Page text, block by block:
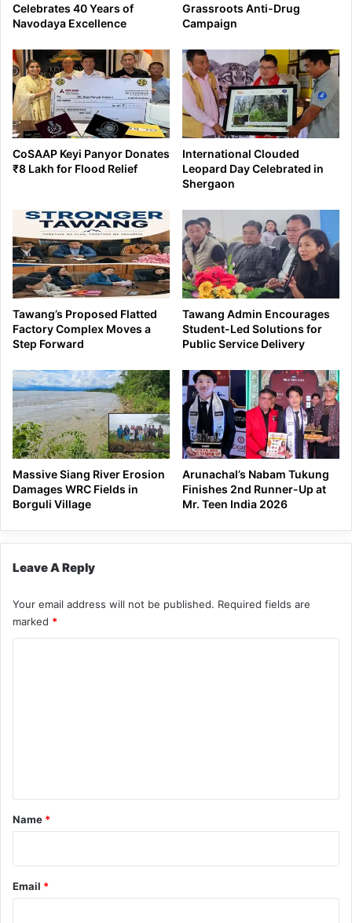
Celebrates 40 Years of
Navodaya Excellence
Grassroots Anti-Drug
Campaign
CoSAAP Keyi Panyor Donates
₹8 Lakh for Flood Relief
International Clouded
Leopard Day Celebrated in
Shergaon
Tawang’s Proposed Flatted
Factory Complex Moves a
Step Forward
Tawang Admin Encourages
Student-Led Solutions for
Public Service Delivery
Massive Siang River Erosion
Damages WRC Fields in
Borguli Village
Arunachal’s Nabam Tukung
Finishes 2nd Runner-Up at
Mr. Teen India 2026
Leave A Reply
Your email address will not be published. Required fields are
marked *
*
Name *
Email *